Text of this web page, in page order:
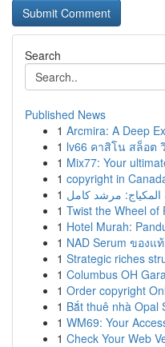
Search
Published News
1 Arcmira: A Deep
1 lv66 คาสิโน สล็อต
1 Mix77: Your
1 copyright in
1
1 Twist the Wheel
1 Hotel Murah:
1 NAD Serum ของแ
1 Strategic riches
1 Columbus OH
1 Order copyright
1 Bắt thuê nhà Opal
1 WM69: Your
1 Check Your Web